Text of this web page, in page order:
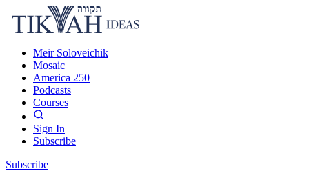
Meir Soloveichik
Mosaic
America 250
Podcasts
Courses
Sign In
Subscribe
Subscribe